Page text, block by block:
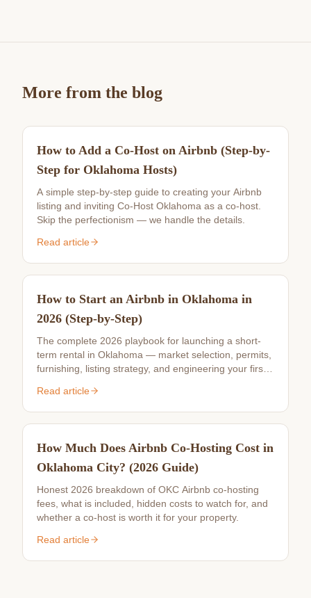
More from the blog
How to Add a Co-Host on Airbnb (Step-by-
Step for Oklahoma Hosts)
A simple step-by-step guide to creating your Airbnb
listing and inviting Co-Host Oklahoma as a co-host.
Skip the perfectionism — we handle the details.
Read article
How to Start an Airbnb in Oklahoma in
2026 (Step-by-Step)
The complete 2026 playbook for launching a short-
term rental in Oklahoma — market selection, permits,
furnishing, listing strategy, and engineering your first
Read article
How Much Does Airbnb Co-Hosting Cost in
Oklahoma City? (2026 Guide)
Honest 2026 breakdown of OKC Airbnb co-hosting
fees, what is included, hidden costs to watch for, and
whether a co-host is worth it for your property.
Read article